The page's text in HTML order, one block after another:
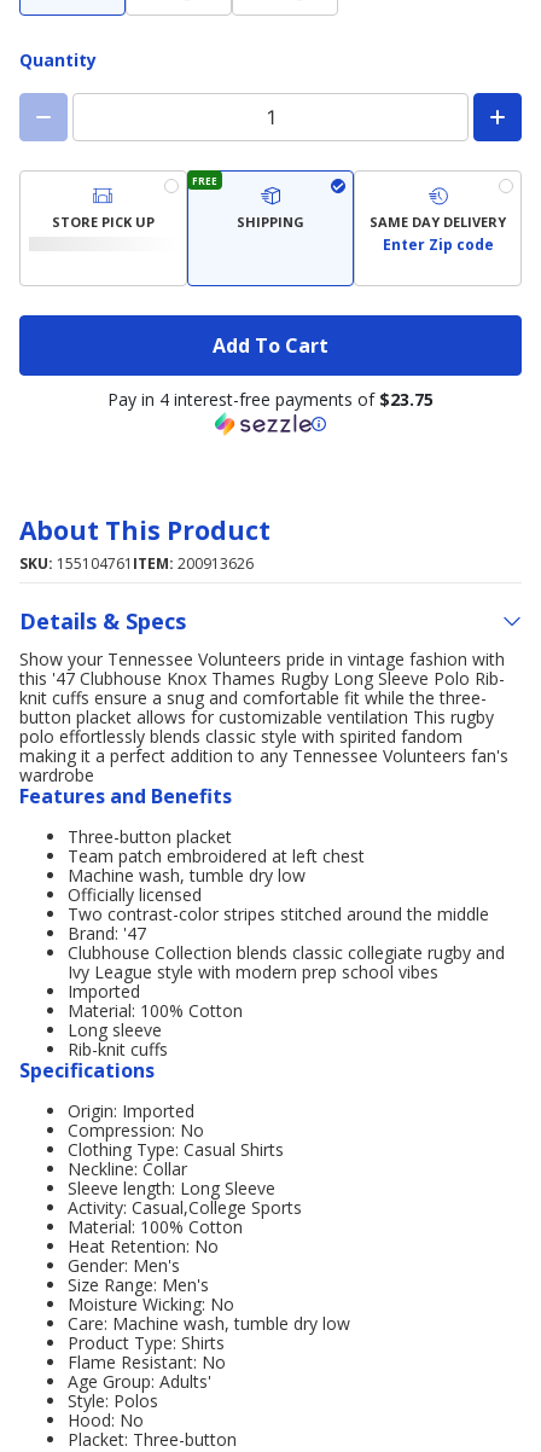
Quantity
STORE PICK UP
FREE
SHIPPING SAME DAY DELIVERY
Enter Zip code
Add To Cart
Pay in 4 interest-free payments of $23.75
About This Product
SKU: 155104761 ITEM: 200913626
Details & Specs
Show your Tennessee Volunteers pride in vintage fashion with
this '47 Clubhouse Knox Thames Rugby Long Sleeve Polo Rib-
knit cuffs ensure a snug and comfortable fit while the three-
button placket allows for customizable ventilation This rugby
polo effortlessly blends classic style with spirited fandom
making it a perfect addition to any Tennessee Volunteers fan's
wardrobe
Features and Benefits
Three-button placket
Team patch embroidered at left chest
Machine wash, tumble dry low
Officially licensed
Two contrast-color stripes stitched around the middle
Brand: '47
Clubhouse Collection blends classic collegiate rugby and
Ivy League style with modern prep school vibes
Imported
Material: 100% Cotton
Long sleeve
Rib-knit cuffs
Specifications
Origin: Imported
Compression: No
Clothing Type: Casual Shirts
Neckline: Collar
Sleeve length: Long Sleeve
Activity: Casual,College Sports
Material: 100% Cotton
Heat Retention: No
Gender: Men's
Size Range: Men's
Moisture Wicking: No
Care: Machine wash, tumble dry low
Product Type: Shirts
Flame Resistant: No
Age Group: Adults'
Style: Polos
Hood: No
Placket: Three-button